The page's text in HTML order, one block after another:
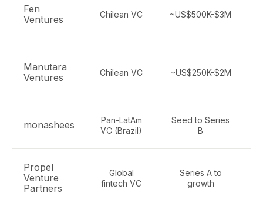
Fen
Ventures
Chilean VC ~US$500K-$3M
Manutara
Ventures
Chilean VC ~US$250K-$2M
monashees
Pan-LatAm
VC (Brazil)
Seed to Series
B
Propel
Venture
Partners
Global
fintech VC
Series A to
growth